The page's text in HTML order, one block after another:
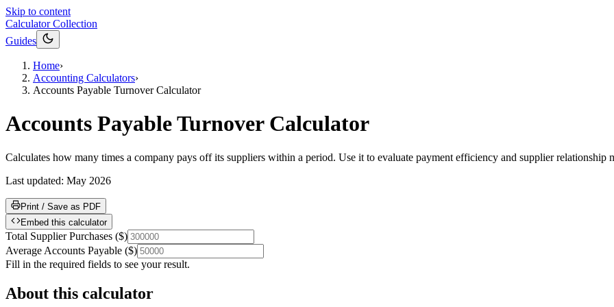
Skip to content
Calculator Collection
Guides
Home›
Accounting Calculators›
Accounts Payable Turnover Calculator
Accounts Payable Turnover Calculator
Calculates how many times a company pays off its suppliers within a period. Use it to evaluate payment efficiency and supplier relationship
Last updated: May 2026
Print / Save as PDF
Embed this calculator
Total Supplier Purchases ($)
Average Accounts Payable ($)
Fill in the required fields to see your result.
About this calculator